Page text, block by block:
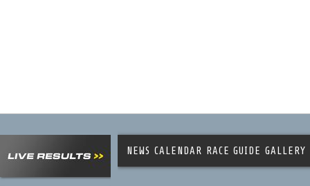
NEWS CALENDAR RACE GUIDE GALLERY